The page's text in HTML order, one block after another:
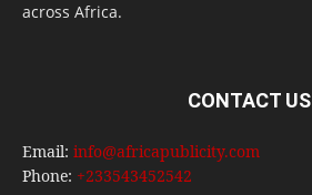
across Africa.
CONTACT US
Email: info@africapublicity.com
Phone: +233543452542